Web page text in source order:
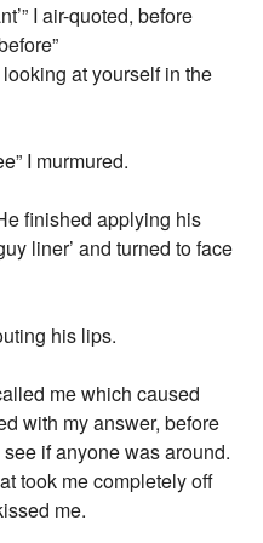
I air-quoted, before
looking at yourself in the
I murmured.
finished applying his
liner’ and turned to face
his lips.
me which caused
with my answer, before
if anyone was around.
took me completely off
me.